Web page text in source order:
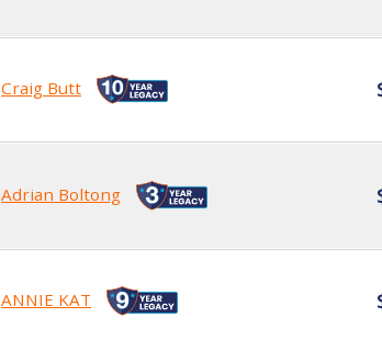
Craig Butt
Adrian Boltong
ANNIE KAT